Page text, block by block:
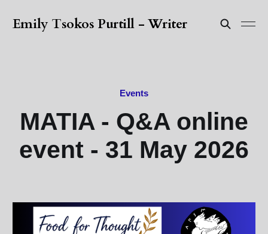
Emily Tsokos Purtill - Writer
Events
MATIA - Q&A online
event - 31 May 2026